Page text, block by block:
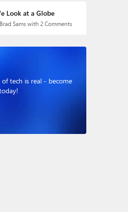
Look at a Globe
Sams with 2 Comments
tech is real - become